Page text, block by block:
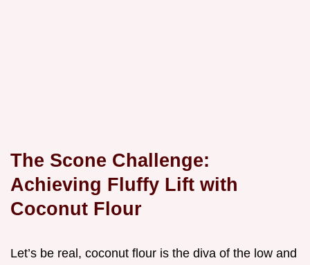
The Scone Challenge:
Achieving Fluffy Lift with
Coconut Flour
Let’s be real, coconut flour is the diva of the low and